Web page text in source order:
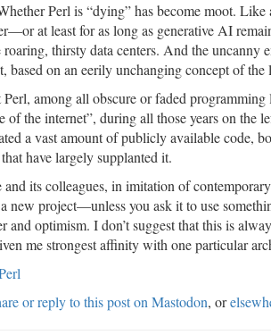
Perl is “dying” has become moot.
at least for as long as generative AI
roaring, thirsty data centers. And the
based on an eerily unchanging concept of the
Perl, among all obscure or faded
of the internet”, during all those years on
a vast amount of publicly available code,
have largely supplanted it.
and its colleagues, in imitation of
new project—unless you ask it to use
and optimism. I don’t suggest that this is
me strongest affinity with one particular
or reply to this post on Mastodon, or